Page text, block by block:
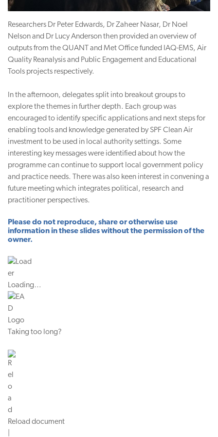
Researchers Dr Peter Edwards, Dr Zaheer Nasar, Dr Noel
Nelson and Dr Lucy Anderson then provided an overview of
outputs from the QUANT and Met Office funded IAQ-EMS, Air
Quality Reanalysis and Public Engagement and Educational
Tools projects respectively.
In the afternoon, delegates split into breakout groups to
explore the themes in further depth. Each group was
encouraged to identify specific applications and next steps for
enabling tools and knowledge generated by SPF Clean Air
investment to be used in local authority settings. Some
interesting key messages were identified about how the
programme can continue to support local government policy
and practice needs. There was also keen interest in convening a
future meeting which integrates political, research and
practitioner perspectives.
Please do not reproduce, share or otherwise use
information in these slides without the permission of the
owner.
Loading…
Taking too long?
Reload document